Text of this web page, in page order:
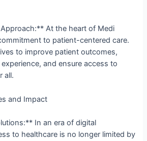
At the heart of Medi
to patient-centered care.
to improve patient outcomes,
and ensure access to
all.
and Impact
In an era of digital
to healthcare is no longer limited by